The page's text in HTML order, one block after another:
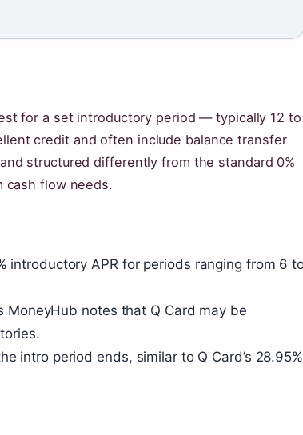
for a set introductory period — typically 12 to
credit and often include balance transfer
structured differently from the standard 0%
cash flow needs.
introductory APR for periods ranging from 6
MoneyHub notes that Q Card may be
intro period ends, similar to Q Card’s 28.95%